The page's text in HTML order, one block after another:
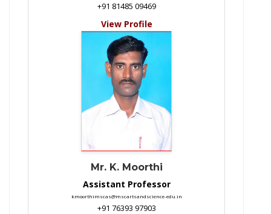
+91 81485 09469
View Profile
Mr. K. Moorthi
Assistant Professor
kmoorthimscas@mscartsandscience-edu.in
+91 76393 97903